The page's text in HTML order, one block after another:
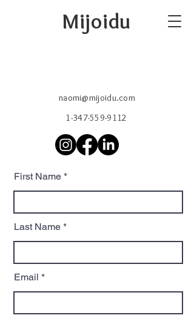
Mijoidu
naomi@mijoidu.com
1-347-559-9112
First Name
Last Name
Email